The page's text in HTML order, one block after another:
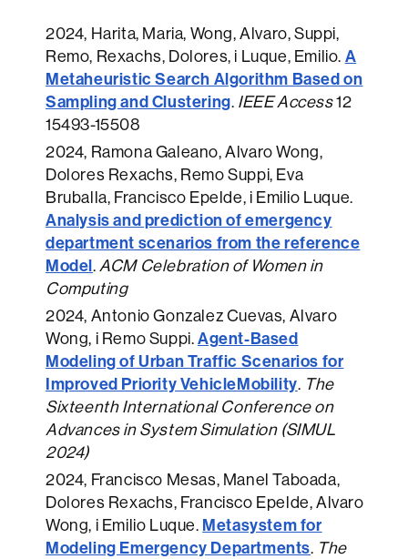
2024, Harita, Maria, Wong, Alvaro, Suppi,
Remo, Rexachs, Dolores, i Luque, Emilio. A
Metaheuristic Search Algorithm Based on
Sampling and Clustering. IEEE Access12
15493-15508
2024, Ramona Galeano, Alvaro Wong,
Dolores Rexachs, Remo Suppi, Eva
Bruballa, Francisco Epelde, i Emilio Luque.
Analysis and prediction of emergency
department scenarios from the reference
Model.ACM Celebration of Women in
Computing
2024, Antonio Gonzalez Cuevas, Alvaro
Wong, i Remo Suppi.Agent-Based
Modeling of Urban Traffic Scenarios for
Improved Priority VehicleMobility. The
Sixteenth International Conference on
Advances in System Simulation (SIMUL
2024)
2024, Francisco Mesas, Manel Taboada,
Dolores Rexachs, Francisco Epelde, Alvaro
Wong, i Emilio Luque. Metasystem for
Modeling Emergency Departments. The